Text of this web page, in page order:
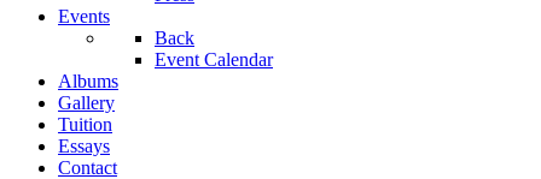
Events
Back
Event Calendar
Albums
Gallery
Tuition
Essays
Contact